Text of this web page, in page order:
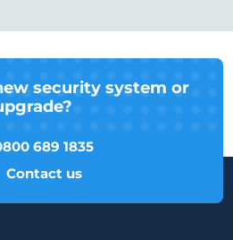
security system or
689 1835
Contact us